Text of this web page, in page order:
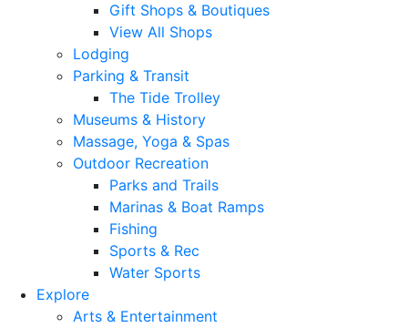
Gift Shops & Boutiques
View All Shops
Lodging
Parking & Transit
The Tide Trolley
Museums & History
Massage, Yoga & Spas
Outdoor Recreation
Parks and Trails
Marinas & Boat Ramps
Fishing
Sports & Rec
Water Sports
Explore
Arts & Entertainment